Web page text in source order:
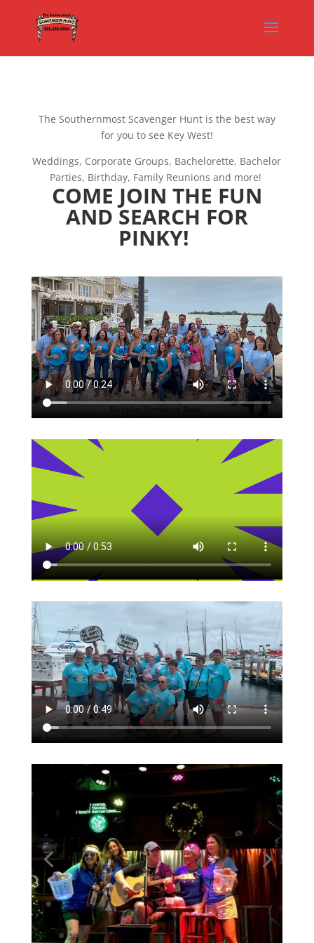
The Southernmost Scavenger Hunt is the best way
for you to see Key West!
Weddings, Corporate Groups, Bachelorette, Bachelor
Parties, Birthday, Family Reunions and more!
COME JOIN THE FUN
AND SEARCH FOR
PINKY!